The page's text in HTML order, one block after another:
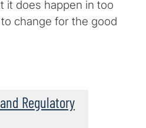
it does happen in too
change for the good
Regulatory